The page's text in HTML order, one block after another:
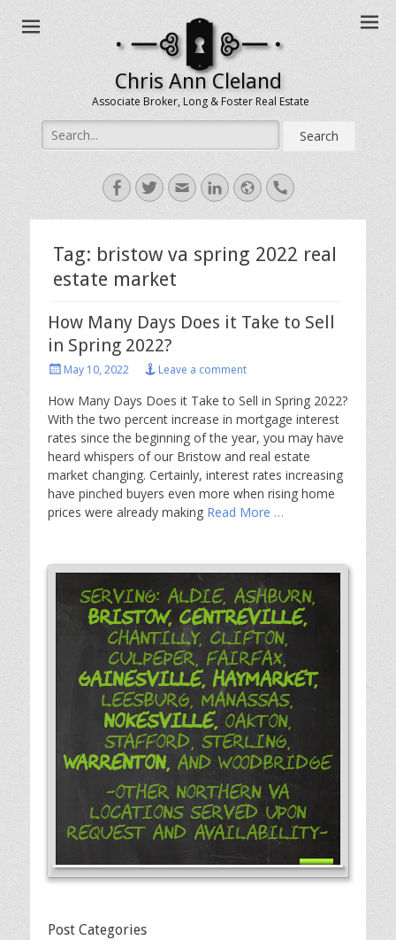
Chris Ann Cleland
Associate Broker, Long & Foster Real Estate
Search
for:
Facebook
TwitterEmailLinkedIn
WebsiteHandset
Tag: bristow va spring 2022 real
estate market
How Many Days Does it Take to Sell
in Spring 2022?
PostedMay 10, 2022 Leave a comment
How Many Days Does it Take to Sell in Spring 2022?
With the two percent increase in mortgage interest
rates since the beginning of the year, you may have
heard whispers of our Bristow and real estate
market changing. Certainly, interest rates increasing
have pinched buyers even more when rising home
prices were already making Read More …
Serving: Aldie, Ashburn,
Bristow, Centreville,
Chantilly, Clifton,
Culpeper, Fairfax,
Gainesville, Haymarket,
Leesburg, Manassas,
Nokesville,Oakton,
Stafford, Sterling,
Warrenton, and Woodbridge
-Other Northern VA
Locations Served Upon
Request and Availability-
Post Categories